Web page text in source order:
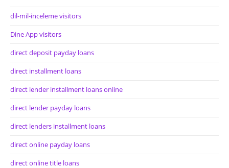
dil-mil-inceleme visitors
Dine App visitors
direct deposit payday loans
direct installment loans
direct lender installment loans online
direct lender payday loans
direct lenders installment loans
direct online payday loans
direct online title loans